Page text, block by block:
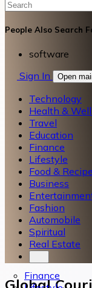
People Also Search
software
Sign In
Open
Technology
Health &
Travel
Education
Finance
Lifestyle
Food &
Business
Fashion
Automobile
Spiritual
Real Estate
Finance